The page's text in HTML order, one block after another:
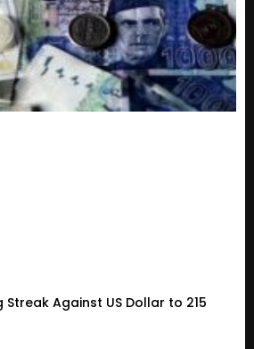
Streak Against US Dollar to 215